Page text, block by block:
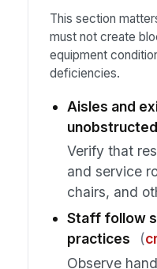
This section
must not create
equipment
deficiencies.
Aisles and
unobstructed
Verify that
and service
chairs, and
Staff follow
practices
(
Observe